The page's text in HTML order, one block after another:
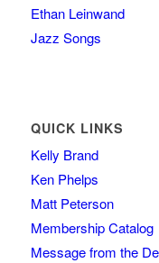
Ethan Leinwand
Jazz Songs
QUICK LINKS
Kelly Brand
Ken Phelps
Matt Peterson
Membership Catalog
Message from the